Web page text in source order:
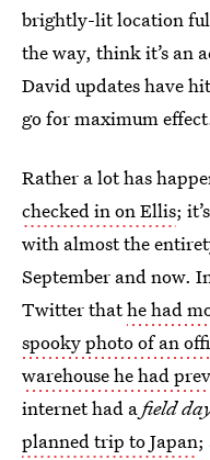
brightly-lit location
the way, think it’s an
David updates have
go for maximum
Rather a lot has
checked in on Ellis;
with almost the
September and now.
Twitter thathe had
spooky photo of an
warehouse he had
internet had afield
planned trip to Japan;